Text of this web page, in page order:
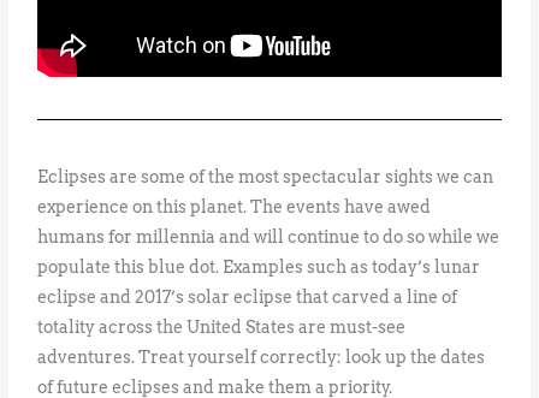
Eclipses are some of the most spectacular sights we can
experience on this planet. The events have awed
humans for millennia and will continue to do so while we
populate this blue dot. Examples such as today’s lunar
eclipse and 2017’s solar eclipse that carved a line of
totality across the United States are must-see
adventures. Treat yourself correctly: look up the dates
of future eclipses and make them a priority.